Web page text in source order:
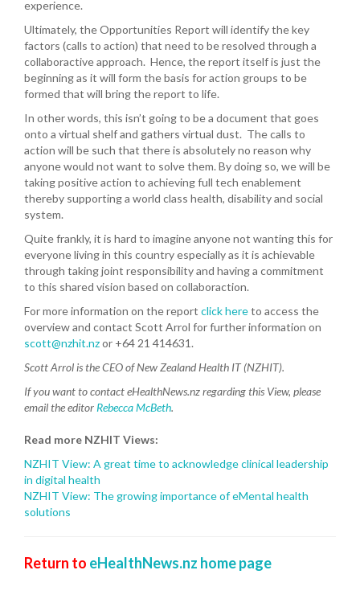
experience.
Ultimately, the Opportunities Report will identify the key
factors (calls to action) that need to be resolved through a
collaboractive approach. Hence, the report itself is just the
beginning as it will form the basis for action groups to be
formed that will bring the report to life.
In other words, this isn’t going to be a document that goes
onto a virtual shelf and gathers virtual dust. The calls to
action will be such that there is absolutely no reason why
anyone would not want to solve them. By doing so, we will be
taking positive action to achieving full tech enablement
thereby supporting a world class health, disability and social
system.
Quite frankly, it is hard to imagine anyone not wanting this for
everyone living in this country especially as it is achievable
through taking joint responsibility and having a commitment
to this shared vision based on collaboraction.
For more information on the report click hereto access the
overview and contact Scott Arrol for further information on
scott@nzhit.nzor +64 21 414631.
Scott Arrol is the CEO of New Zealand Health IT (NZHIT).
If you want to contact eHealthNews.nz regarding this View, please
email the editor Rebecca McBeth.
Read more NZHIT Views:
NZHIT View: A great time to acknowledge clinical leadership
in digital health
NZHIT View: The growing importance of eMental health
solutions
Return to eHealthNews.nz home page